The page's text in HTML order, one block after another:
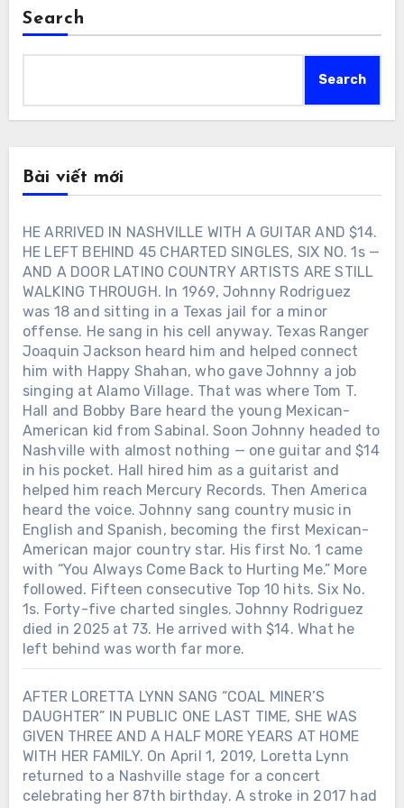
Search
Search
Bài viết mới
HE ARRIVED IN NASHVILLE WITH A GUITAR AND $14.
HE LEFT BEHIND 45 CHARTED SINGLES, SIX NO. 1s —
AND A DOOR LATINO COUNTRY ARTISTS ARE STILL
WALKING THROUGH. In 1969, Johnny Rodriguez
was 18 and sitting in a Texas jail for a minor
offense. He sang in his cell anyway. Texas Ranger
Joaquin Jackson heard him and helped connect
him with Happy Shahan, who gave Johnny a job
singing at Alamo Village. That was where Tom T.
Hall and Bobby Bare heard the young Mexican-
American kid from Sabinal. Soon Johnny headed to
Nashville with almost nothing — one guitar and $14
in his pocket. Hall hired him as a guitarist and
helped him reach Mercury Records. Then America
heard the voice. Johnny sang country music in
English and Spanish, becoming the first Mexican-
American major country star. His first No. 1 came
with “You Always Come Back to Hurting Me.” More
followed. Fifteen consecutive Top 10 hits. Six No.
1s. Forty-five charted singles. Johnny Rodriguez
died in 2025 at 73. He arrived with $14. What he
left behind was worth far more.
AFTER LORETTA LYNN SANG “COAL MINER’S
DAUGHTER” IN PUBLIC ONE LAST TIME, SHE WAS
GIVEN THREE AND A HALF MORE YEARS AT HOME
WITH HER FAMILY. On April 1, 2019, Loretta Lynn
returned to a Nashville stage for a concert
celebrating her 87th birthday. A stroke in 2017 had